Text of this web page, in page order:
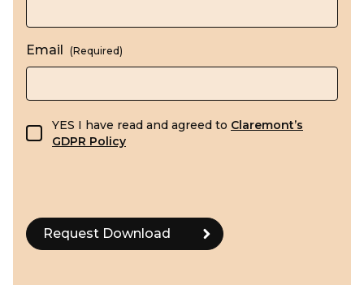
Email (Required)
GDPR consent
YES I have read and agreed to Claremont’s
GDPR Policy